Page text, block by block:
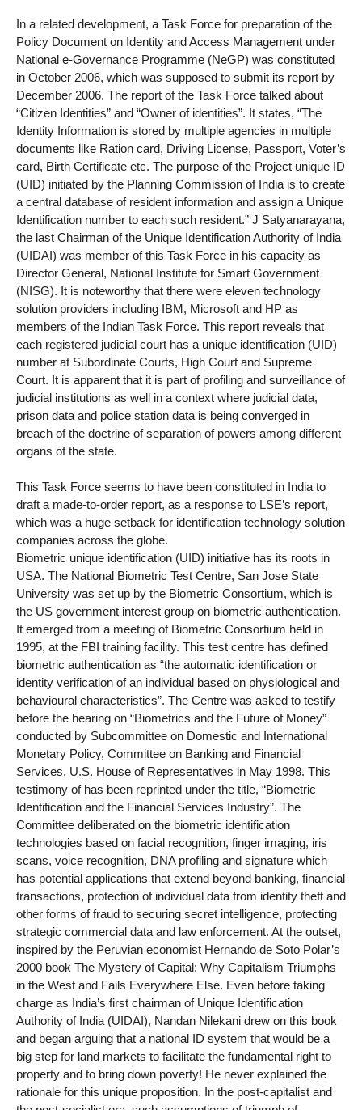
In a related development, a Task Force for preparation of the
Policy Document on Identity and Access Management under
National e-Governance Programme (NeGP) was constituted
in October 2006, which was supposed to submit its report by
December 2006. The report of the Task Force talked about
“Citizen Identities” and “Owner of identities”. It states, “The
Identity Information is stored by multiple agencies in multiple
documents like Ration card, Driving License, Passport, Voter’s
card, Birth Certificate etc. The purpose of the Project unique ID
(UID) initiated by the Planning Commission of India is to create
a central database of resident information and assign a Unique
Identification number to each such resident.” J Satyanarayana,
the last Chairman of the Unique Identification Authority of India
(UIDAI) was member of this Task Force in his capacity as
Director General, National Institute for Smart Government
(NISG). It is noteworthy that there were eleven technology
solution providers including IBM, Microsoft and HP as
members of the Indian Task Force. This report reveals that
each registered judicial court has a unique identification (UID)
number at Subordinate Courts, High Court and Supreme
Court. It is apparent that it is part of profiling and surveillance of
judicial institutions as well in a context where judicial data,
prison data and police station data is being converged in
breach of the doctrine of separation of powers among different
organs of the state.
This Task Force seems to have been constituted in India to
draft a made-to-order report, as a response to LSE’s report,
which was a huge setback for identification technology solution
companies across the globe.
Biometric unique identification (UID) initiative has its roots in
USA. The National Biometric Test Centre, San Jose State
University was set up by the Biometric Consortium, which is
the US government interest group on biometric authentication.
It emerged from a meeting of Biometric Consortium held in
1995, at the FBI training facility. This test centre has defined
biometric authentication as “the automatic identification or
identity verification of an individual based on physiological and
behavioural characteristics”. The Centre was asked to testify
before the hearing on “Biometrics and the Future of Money”
conducted by Subcommittee on Domestic and International
Monetary Policy, Committee on Banking and Financial
Services, U.S. House of Representatives in May 1998. This
testimony of has been reprinted under the title, “Biometric
Identification and the Financial Services Industry”. The
Committee deliberated on the biometric identification
technologies based on facial recognition, finger imaging, iris
scans, voice recognition, DNA profiling and signature which
has potential applications that extend beyond banking, financial
transactions, protection of individual data from identity theft and
other forms of fraud to securing secret intelligence, protecting
strategic commercial data and law enforcement. At the outset,
inspired by the Peruvian economist Hernando de Soto Polar’s
2000 book The Mystery of Capital: Why Capitalism Triumphs
in the West and Fails Everywhere Else. Even before taking
charge as India’s first chairman of Unique Identification
Authority of India (UIDAI), Nandan Nilekani drew on this book
and began arguing that a national ID system that would be a
big step for land markets to facilitate the fundamental right to
property and to bring down poverty! He never explained the
rationale for this unique proposition. In the post-capitalist and